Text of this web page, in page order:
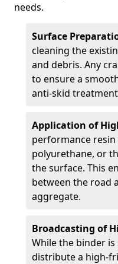
needs.
Surface
cleaning the
and debris. Any
to ensure a
anti-skid
Application of
performance resin
polyurethane, or
the surface. This
between the road
aggregate.
Broadcasting of
While the binder
distribute a high-